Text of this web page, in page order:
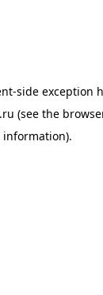
-side exception
(see the
information).